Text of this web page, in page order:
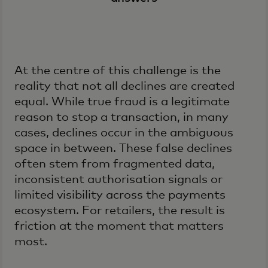
At the centre of this challenge is the
reality that not all declines are created
equal. While true fraud is a legitimate
reason to stop a transaction, in many
cases, declines occur in the ambiguous
space in between. These false declines
often stem from fragmented data,
inconsistent authorisation signals or
limited visibility across the payments
ecosystem. For retailers, the result is
friction at the moment that matters
most.